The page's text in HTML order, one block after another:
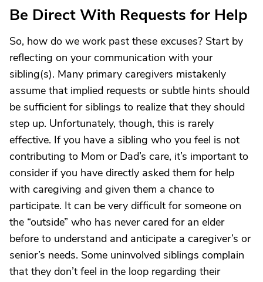
Be Direct With Requests for Help
So, how do we work past these excuses? Start by
reflecting on your communication with your
sibling(s). Many primary caregivers mistakenly
assume that implied requests or subtle hints should
be sufficient for siblings to realize that they should
step up. Unfortunately, though, this is rarely
effective. If you have a sibling who you feel is not
contributing to Mom or Dad’s care, it’s important to
consider if you have directly asked them for help
with caregiving and given them a chance to
participate. It can be very difficult for someone on
the “outside” who has never cared for an elder
before to understand and anticipate a caregiver’s or
senior’s needs. Some uninvolved siblings complain
that they don’t feel in the loop regarding their